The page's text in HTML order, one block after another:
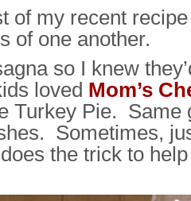
of my recent
of one another.
so I knew
loved Mom’s
Turkey Pie. Same
Sometimes,
the trick to